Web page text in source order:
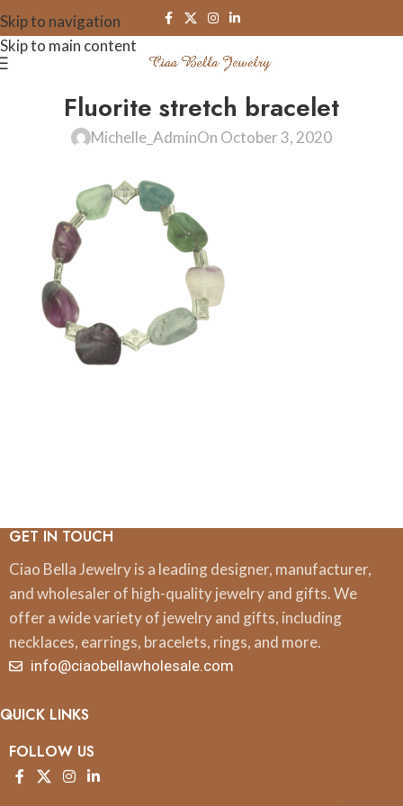
Skip to navigation
Skip to main content
Fluorite stretch bracelet
Michelle_AdminOn October 3, 2020
GET IN TOUCH
Ciao Bella Jewelry is a leading designer, manufacturer,
and wholesaler of high-quality jewelry and gifts. We
offer a wide variety of jewelry and gifts, including
necklaces, earrings, bracelets, rings, and more.
info@ciaobellawholesale.com
QUICK LINKS
FOLLOW US